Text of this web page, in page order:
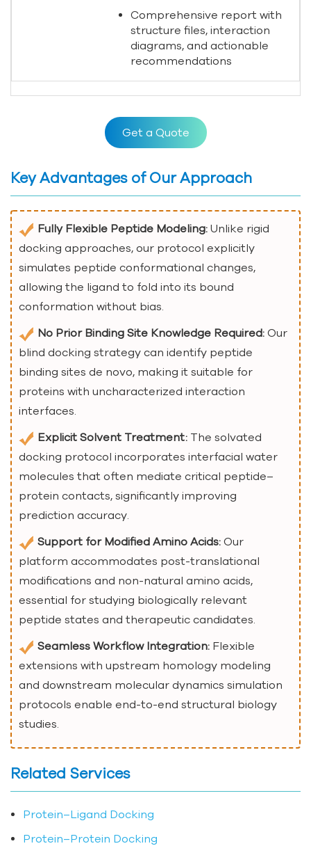
Comprehensive report with
structure files, interaction
diagrams, and actionable
recommendations
Get a Quote
Key Advantages of Our Approach
Fully Flexible Peptide Modeling: Unlike rigid
docking approaches, our protocol explicitly
simulates peptide conformational changes,
allowing the ligand to fold into its bound
conformation without bias.
No Prior Binding Site Knowledge Required: Our
blind docking strategy can identify peptide
binding sites de novo, making it suitable for
proteins with uncharacterized interaction
interfaces.
Explicit Solvent Treatment: The solvated
docking protocol incorporates interfacial water
molecules that often mediate critical peptide–
protein contacts, significantly improving
prediction accuracy.
Support for Modified Amino Acids: Our
platform accommodates post-translational
modifications and non-natural amino acids,
essential for studying biologically relevant
peptide states and therapeutic candidates.
Seamless Workflow Integration: Flexible
extensions with upstream homology modeling
and downstream molecular dynamics simulation
protocols enable end-to-end structural biology
studies.
Related Services
Protein–Ligand Docking
Protein–Protein Docking